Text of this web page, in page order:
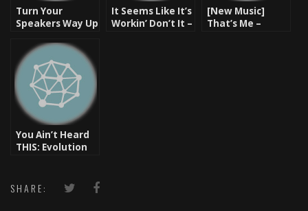
Turn Your
Speakers Way Up
Motivator
[Video]
It Seems Like It’s
Workin’ Don’t It –
[New Music]
That’s Me –
You Ain’t Heard
THIS: Evolution
SHARE: